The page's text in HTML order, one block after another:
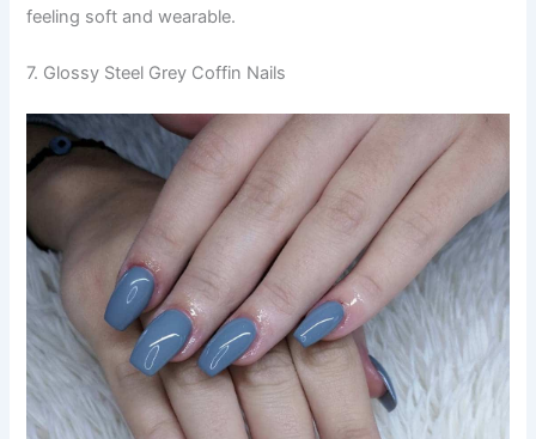
feeling soft and wearable.
7. Glossy Steel Grey Coffin Nails